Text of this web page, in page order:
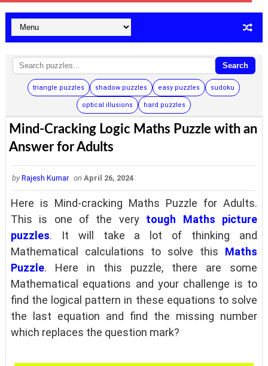
Search
triangle puzzles shadow puzzles easy puzzles sudoku
optical illusions hard puzzles
Mind-Cracking Logic Maths Puzzle with an
Answer for Adults
by Rajesh Kumar on April 26, 2024
Here is Mind-cracking Maths Puzzle for Adults.
This is one of the very tough Maths picture
puzzles. It will take a lot of thinking and
Mathematical calculations to solve this Maths
Puzzle. Here in this puzzle, there are some
Mathematical equations and your challenge is to
find the logical pattern in these equations to solve
the last equation and find the missing number
which replaces the question mark?